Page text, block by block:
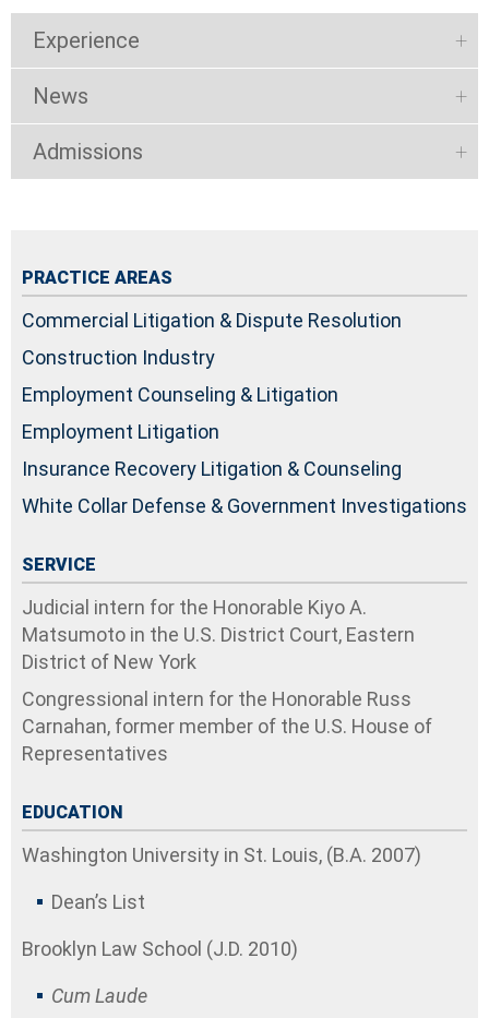
Experience
News
Admissions
PRACTICE AREAS
Commercial Litigation & Dispute Resolution
Construction Industry
Employment Counseling & Litigation
Employment Litigation
Insurance Recovery Litigation & Counseling
White Collar Defense & Government Investigations
SERVICE
Judicial intern for the Honorable Kiyo A.
Matsumoto in the U.S. District Court, Eastern
District of New York
Congressional intern for the Honorable Russ
Carnahan, former member of the U.S. House of
Representatives
EDUCATION
Washington University in St. Louis, (B.A. 2007)
Dean’s List
Brooklyn Law School (J.D. 2010)
Cum Laude